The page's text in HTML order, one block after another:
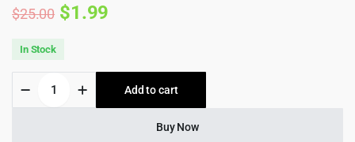
$25.00 Original
was:
$25.00.
$1.99
is:
$1.99.
In Stock
Insurance
Add to cart
Buy Now